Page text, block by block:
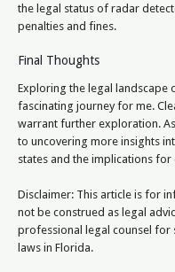
the legal status of radar
penalties and fines.
Final Thoughts
Exploring the legal landscape
fascinating journey for me.
warrant further exploration.
to uncovering more insights
states and the implications for
Disclaimer: This article is for
not be construed as legal
professional legal counsel
laws in Florida.